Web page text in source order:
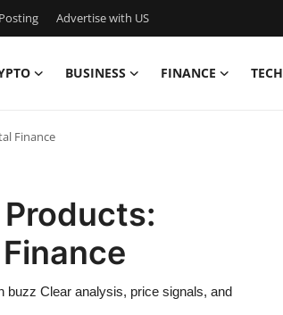
Advertise with US
BUSINESS FINANCE TECH
Finance
buzz Clear analysis, price signals, and